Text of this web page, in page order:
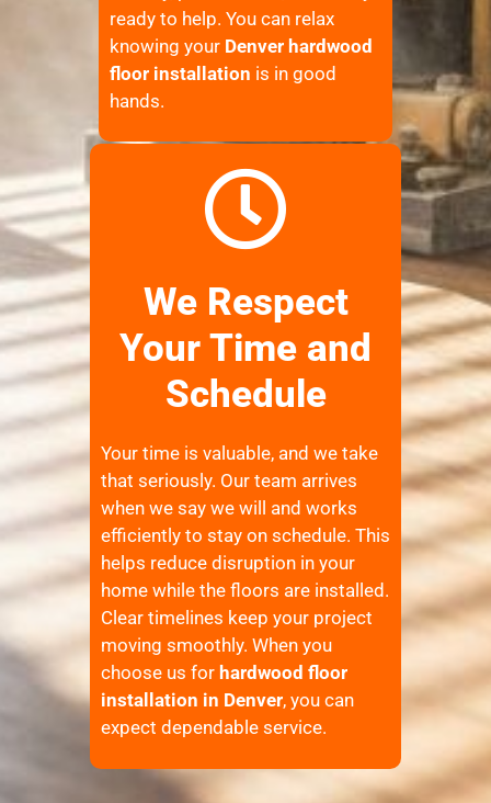
ready to help. You can relax
knowing your Denver hardwood
floor installation is in good
hands.
We Respect
Your Time and
Schedule
Your time is valuable, and we take
that seriously. Our team arrives
when we say we will and works
efficiently to stay on schedule. This
helps reduce disruption in your
home while the floors are installed.
Clear timelines keep your project
moving smoothly. When you
choose us for hardwood floor
installation in Denver, you can
expect dependable service.